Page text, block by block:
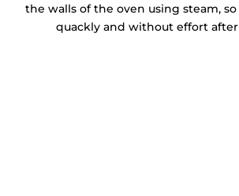
the walls of the oven using steam,
quackly and without effort after